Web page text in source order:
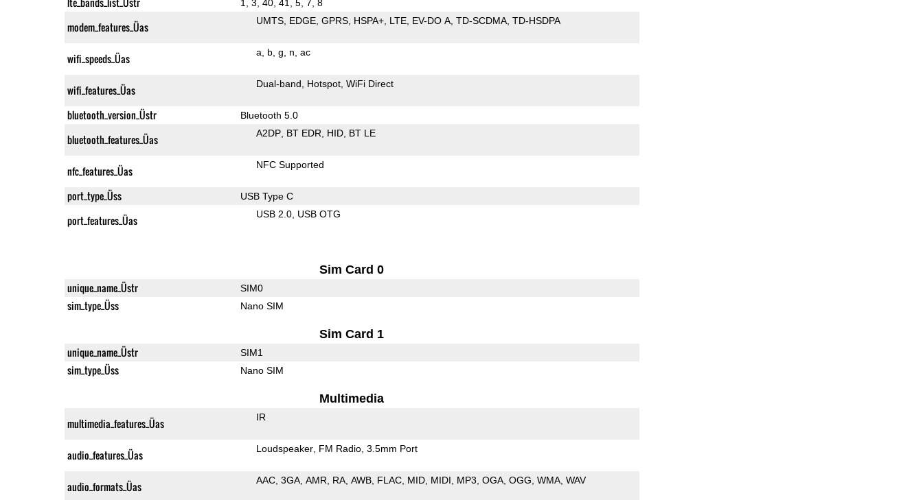
1, 3, 40, 41, 5, 7, 8
modem_features_Üas UMTS EDGE GPRS HSPA+ LTE EV-DO A TD-SCDMA TD-HSDPA
wifi_speeds_Üas a b g n ac
wifi_features_Üas Dual-band Hotspot WiFi Direct
bluetooth_version_Üstr Bluetooth 5.0
bluetooth_features_Üas A2DP BT EDR HID BT LE
nfc_features_Üas NFC Supported
port_type_Üss USB Type C
port_features_Üas USB 2.0 USB OTG
Sim Card 0
unique_name_Üstr SIM0
sim_type_Üss Nano SIM
Sim Card 1
unique_name_Üstr SIM1
sim_type_Üss Nano SIM
Multimedia
multimedia_features_Üas IR
audio_features_Üas Loudspeaker FM Radio 3.5mm Port
audio_formats_Üas AAC 3GA AMR RA AWB FLAC MID MIDI MP3 OGA OGG WMA WAV